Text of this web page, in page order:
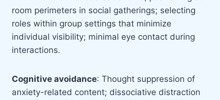
room perimeters in social gatherings; selecting
roles within group settings that minimize
individual visibility; minimal eye contact during
interactions.
Cognitive avoidance: Thought suppression of
anxiety-related content; dissociative distraction